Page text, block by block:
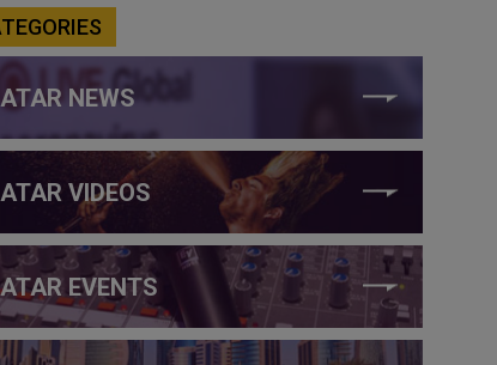
NEWS
VIDEOS
EVENTS